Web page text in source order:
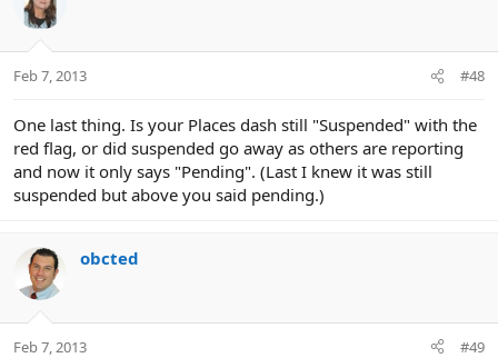
Feb 7, 2013 #48
One last thing. Is your Places dash still "Suspended" with the
red flag, or did suspended go away as others are reporting
and now it only says "Pending". (Last I knew it was still
suspended but above you said pending.)
obcted
Feb 7, 2013 #49